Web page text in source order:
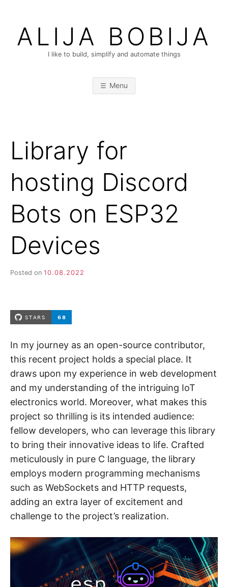
contentALIJA BOBIJA
I like to build, simplify and automate things
Menu
Library for
hosting Discord
Bots on ESP32
Devices
Posted on 10.08.2022
In my journey as an open-source contributor,
this recent project holds a special place. It
draws upon my experience in web development
and my understanding of the intriguing IoT
electronics world. Moreover, what makes this
project so thrilling is its intended audience:
fellow developers, who can leverage this library
to bring their innovative ideas to life. Crafted
meticulously in pure C language, the library
employs modern programming mechanisms
such as WebSockets and HTTP requests,
adding an extra layer of excitement and
challenge to the project’s realization.